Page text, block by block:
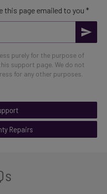
this page emailed to you *
purely for the purpose of
support page. We do not
for any other purposes.
Repairs